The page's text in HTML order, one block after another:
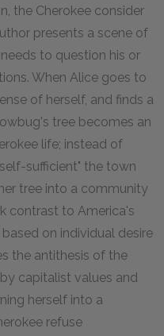
the Cherokee consider
presents a scene of
to question his or
When Alice goes to
of herself, and finds a
tree becomes an
life; instead of
sufficient" the town
tree into a community
contrast to America's
on individual desire
the antithesis of the
capitalist values and
herself into a
refuse